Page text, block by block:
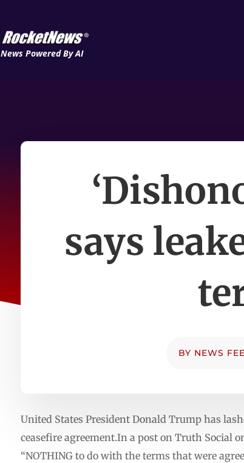
News Powered By AI
says
BY NEWS
United States President Donald Trump has
ceasefire agreement.In a post on Truth Social
“NOTHING to do with the terms that were